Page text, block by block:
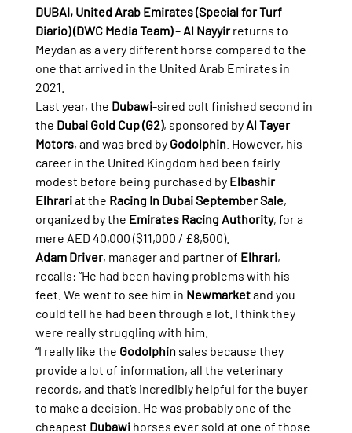
DUBAI, United Arab Emirates (Special for Turf
Diario) (DWC Media Team) – Al Nayyir returns to
Meydan as a very different horse compared to the
one that arrived in the United Arab Emirates in
2021.
Last year, the Dubawi-sired colt finished second in
the Dubai Gold Cup (G2), sponsored by Al Tayer
Motors, and was bred by Godolphin. However, his
career in the United Kingdom had been fairly
modest before being purchased by Elbashir
Elhrari at the Racing In Dubai September Sale,
organized by the Emirates Racing Authority, for a
mere AED 40,000 ($11,000 / £8,500).
Adam Driver, manager and partner of Elhrari,
recalls: “He had been having problems with his
feet. We went to see him in Newmarket and you
could tell he had been through a lot. I think they
were really struggling with him.
“I really like the Godolphin sales because they
provide a lot of information, all the veterinary
records, and that’s incredibly helpful for the buyer
to make a decision. He was probably one of the
cheapest Dubawi horses ever sold at one of those